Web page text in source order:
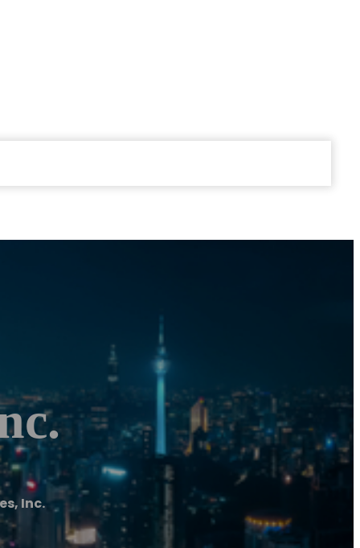
Inc.